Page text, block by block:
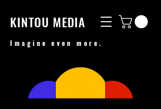
KINTOU MEDIA
Imagine even more.